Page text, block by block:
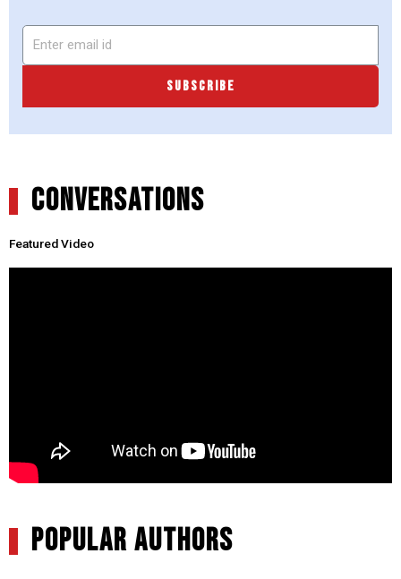
SUBSCRIBE
CONVERSATIONS
Featured Video
POPULAR AUTHORS